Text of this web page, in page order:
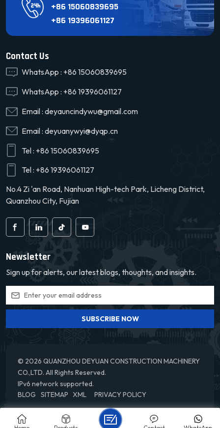
+86 15060839695
+86 19396061127
Contact Us
WhatsApp : +86 15060839695
WhatsApp : +86 19396061127
Email : deyauncindywu@gmail.com
Email : deyuanywyi@dyqp.cn
Tel : +86 15060839695
Tel : +86 19396061127
No.4 Zi 'an Road, Nanhuan High-tech Park, Licheng District,
Quanzhou City, Fujian
Newsletter
Sign up for alerts, our latest blogs, thoughts, and insights.
SUBSCRIBE NOW
© 2026 QUANZHOU DEYUAN CONSTRUCTION MACHINERY
CO.,LTD. All Rights Reserved.
IPv6 network supported.
BLOG
SITEMAP XML PRIVACY POLICY